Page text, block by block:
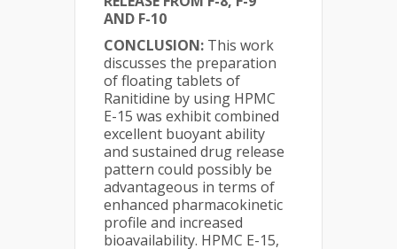
AND F-10
CONCLUSION: This work
discusses the preparation
of floating tablets of
Ranitidine by using HPMC
E-15 was exhibit combined
excellent buoyant ability
and sustained drug release
pattern could possibly be
advantageous in terms of
enhanced pharmacokinetic
profile and increased
bioavailability. HPMC E-15,